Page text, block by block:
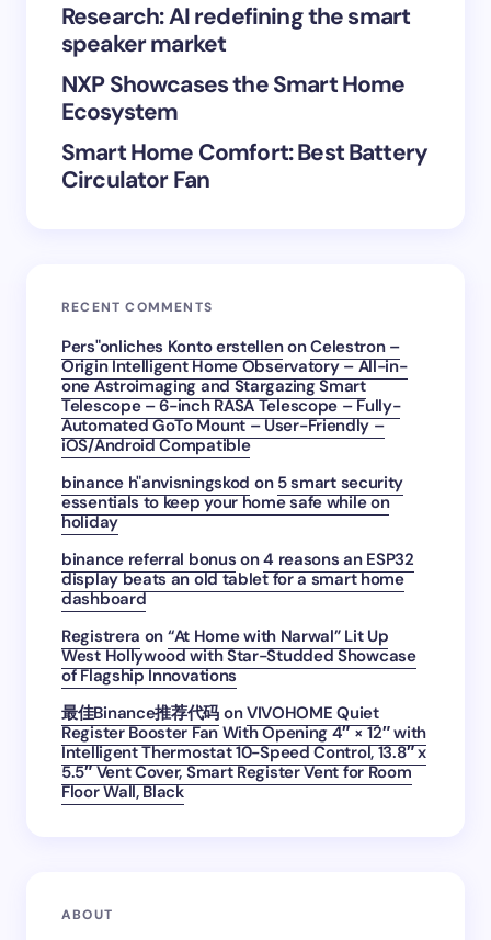
next time I comment.
Submit Comment
Research: AI redefining the smart
speaker market
NXP Showcases the Smart Home
Ecosystem
Smart Home Comfort: Best Battery
Circulator Fan
RECENT COMMENTS
Pers"onliches Konto erstellenonCelestron –
Origin Intelligent Home Observatory – All-in-
one Astroimaging and Stargazing Smart
Telescope – 6-inch RASA Telescope – Fully-
Automated GoTo Mount – User-Friendly –
iOS/Android Compatible
binance h"anvisningskod on 5 smart security
essentials to keep your home safe while on
holiday
binance referral bonus on4 reasons an ESP32
display beats an old tablet for a smart home
dashboard
Registrera on “At Home with Narwal” Lit Up
West Hollywood with Star-Studded Showcase
of Flagship Innovations
最佳Binance推荐代码 onVIVOHOME Quiet
Register Booster Fan With Opening 4″ × 12″ with
Intelligent Thermostat 10-Speed Control, 13.8″ x
5.5″ Vent Cover, Smart Register Vent for Room
Floor Wall, Black
ABOUT